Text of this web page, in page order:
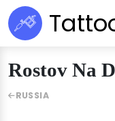
Rostov Na
RUSSIA